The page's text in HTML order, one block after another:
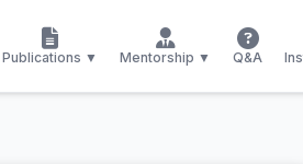
Publications ▼ Mentorship ▼ Q&A